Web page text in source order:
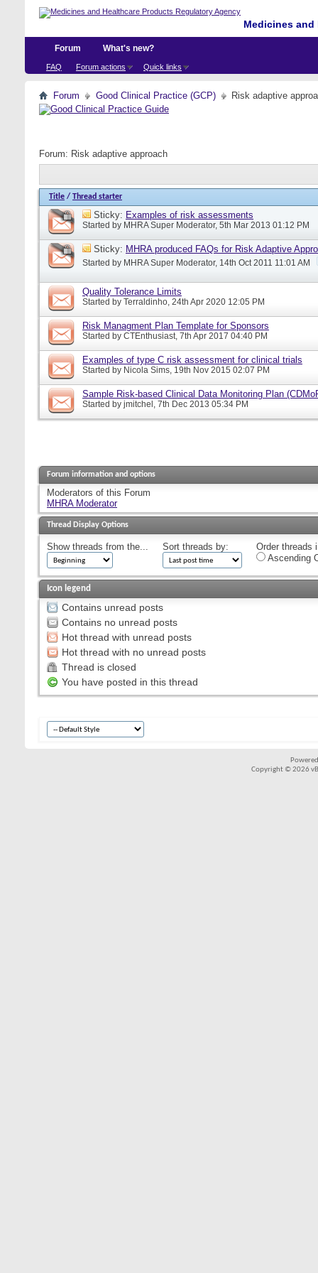
Medicines
Forum
FAQ Forum actions Quick links
What's new?
Forum Good Clinical Practice (GCP) Risk adaptive
Forum: Risk adaptive approach
Title / Thread starter
Sticky: Examples of risk assessments
Started by MHRA Super Moderator, 5th Mar 2013 01:12 PM
Sticky: MHRA produced FAQs for Risk Adaptive
Started by MHRA Super Moderator, 14th Oct 2011 11:01 AM
Quality Tolerance Limits
Started by Terraldinho, 24th Apr 2020 12:05 PM
Risk Managment Plan Template for Sponsors
Started by CTEnthusiast, 7th Apr 2017 04:40 PM
Examples of type C risk assessment for clinical trials
Started by Nicola Sims, 19th Nov 2015 02:07 PM
Sample Risk-based Clinical Data Monitoring Plan
Started by jmitchel , 7th Dec 2013 05:34 PM
Forum information and options
Moderators of this Forum
MHRA Moderator
Thread Display Options
Show threads from the... Sort threads by:
Order threads
Ascending
Icon legend
Contains unread posts
Contains no unread posts
Hot thread with unread posts
Hot thread with no unread posts
Thread is closed
You have posted in this thread
Copyright © 2026